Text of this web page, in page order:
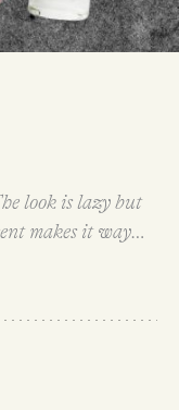
look is lazy but
makes it way